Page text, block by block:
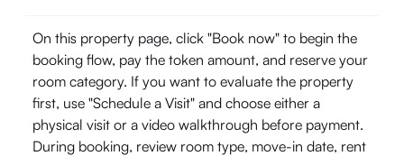
On this property page, click "Book now" to begin the
booking flow, pay the token amount, and reserve your
room category. If you want to evaluate the property
first, use "Schedule a Visit" and choose either a
physical visit or a video walkthrough before payment.
During booking, review room type, move-in date, rent